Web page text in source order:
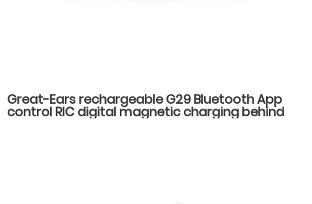
Great-Ears rechargeable G29 Bluetooth App
control RIC digital magnetic charging behind
the ear invisible wear hearing aids